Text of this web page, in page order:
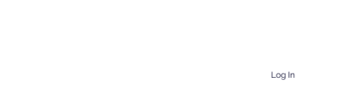
Log In